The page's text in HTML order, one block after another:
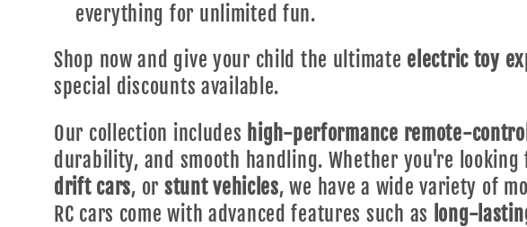
everything for unlimited fun.
Shop now and give your child the ultimate electric toy
special discounts available.
Our collection includes high-performance remote-
durability, and smooth handling. Whether you're looking
drift cars, or stunt vehicles, we have a wide variety of
RC cars come with advanced features such as long-